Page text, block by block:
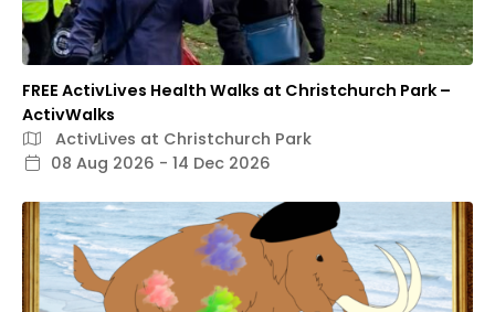
FREE ActivLives Health Walks at Christchurch Park –
ActivWalks
ActivLives at Christchurch Park
08 Aug 2026 - 14 Dec 2026